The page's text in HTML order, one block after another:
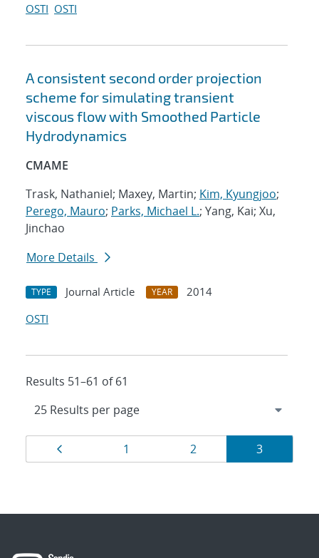
OSTI OSTI
A consistent second order projection
scheme for simulating transient
viscous flow with Smoothed Particle
Hydrodynamics
CMAME
Trask, Nathaniel; Maxey, Martin; Kim, Kyungjoo;
Perego, Mauro; Parks, Michael L.; Yang, Kai; Xu,
Jinchao
More Details
TYPE Journal Article YEAR
2014
OSTI
Results 51–61 of 61
Results
navigation
Page
1 Page
2 Page
3